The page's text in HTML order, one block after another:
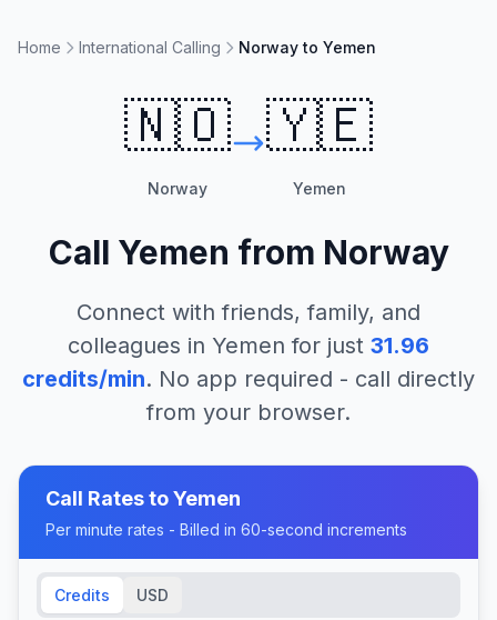
Home International Calling Norway to Yemen
🇳🇴
Norway
🇾🇪
Yemen
Call Yemen from Norway
Connect with friends, family, and
colleagues in Yemen for just 31.96
credits/min. No app required - call directly
from your browser.
Call Rates toYemen
Per minute rates - Billed in 60-second increments
Credits USD